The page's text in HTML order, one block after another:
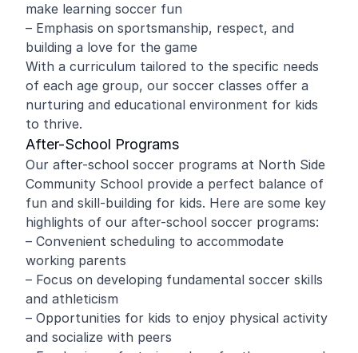
make learning soccer fun
– Emphasis on sportsmanship, respect, and
building a love for the game
With a curriculum tailored to the specific needs
of each age group, our soccer classes offer a
nurturing and educational environment for kids
to thrive.
After-School Programs
Our after-school soccer programs at North Side
Community School provide a perfect balance of
fun and skill-building for kids. Here are some key
highlights of our after-school soccer programs:
– Convenient scheduling to accommodate
working parents
– Focus on developing fundamental soccer skills
and athleticism
– Opportunities for kids to enjoy physical activity
and socialize with peers